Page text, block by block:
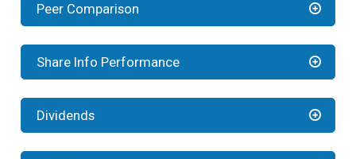
Peer Comparison
Share Info Performance
Dividends